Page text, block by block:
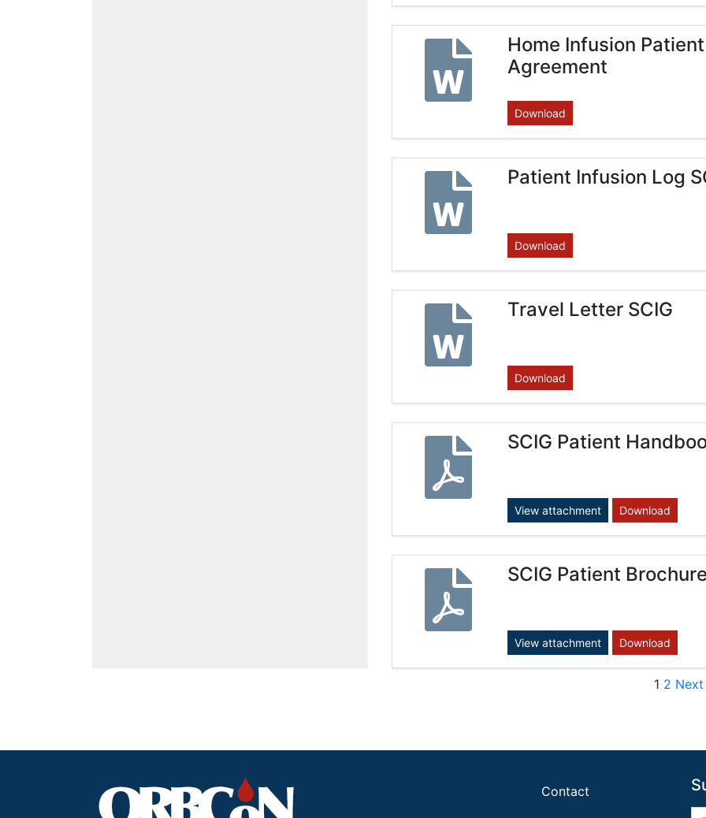
Home Infusion
Agreement
Download
Patient Infusion Log
Download
Travel Letter SCIG
Download
SCIG Patient
View attachment Download
SCIG Patient Brochure
View attachment Download
1 2 Next
Contact